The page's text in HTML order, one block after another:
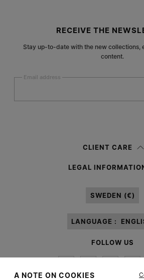
RECEIVE THE
Stay up-to-date with the new collections,
content.
Email address
information notice , I authorize
CLIENT CARE
LEGAL
SWEDEN (€)
LANGUAGE :
FOLLOW US
A NOTE ON COOKIES